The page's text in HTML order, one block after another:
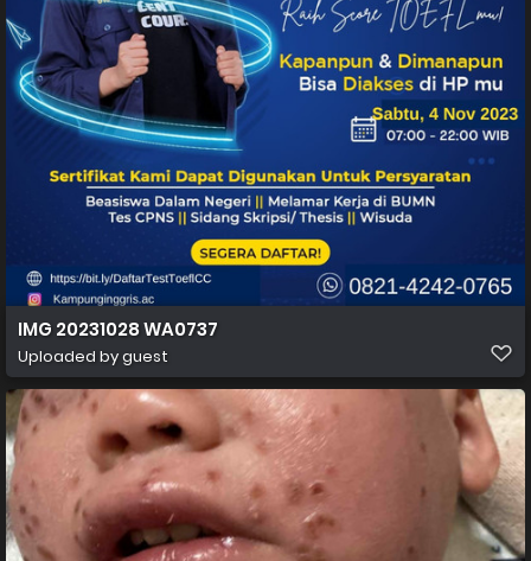
IMG 20231028 WA0737
Uploaded by guest